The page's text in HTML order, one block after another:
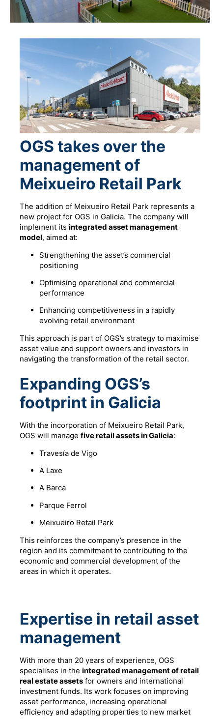
OGS takes over the
management of
Meixueiro Retail Park
The addition of Meixueiro Retail Park represents a
new project for OGS in Galicia. The company will
implement its integrated asset management
model, aimed at:
Strengthening the asset’s commercial
positioning
Optimising operational and commercial
performance
Enhancing competitiveness in a rapidly
evolving retail environment
This approach is part of OGS’s strategy to maximise
asset value and support owners and investors in
navigating the transformation of the retail sector.
Expanding OGS’s
footprint in Galicia
With the incorporation of Meixueiro Retail Park,
OGS will manage five retail assets in Galicia:
Travesía de Vigo
A Laxe
A Barca
Parque Ferrol
Meixueiro Retail Park
This reinforces the company’s presence in the
region and its commitment to contributing to the
economic and commercial development of the
areas in which it operates.
Expertise in retail asset
management
With more than 20 years of experience, OGS
specialises in the integrated management of retail
real estate assets for owners and international
investment funds. Its work focuses on improving
asset performance, increasing operational
efficiency and adapting properties to new market